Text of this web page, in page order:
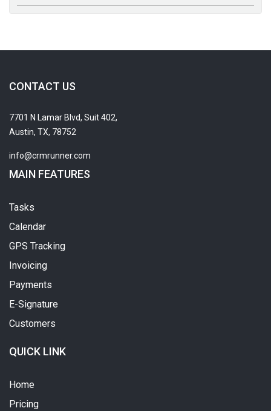
CONTACT US
7701 N Lamar Blvd, Suit 402,
Austin, TX, 78752
info@crmrunner.com
MAIN FEATURES
Tasks
Calendar
GPS Tracking
Invoicing
Payments
E-Signature
Customers
QUICK LINK
Home
Pricing